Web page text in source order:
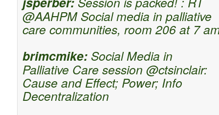
@AAHPM Social media in palliative
care communities, room 206 at 7
brimcmike:Social Media in
Palliative Care session @ctsinclair:
Cause and Effect; Power; Info
Decentralization